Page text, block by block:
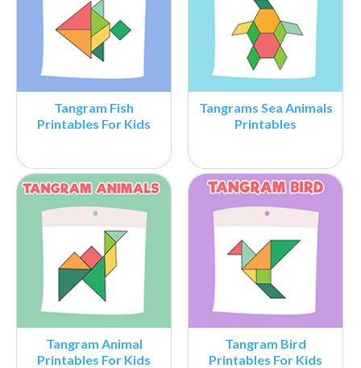
Tangram Fish
Printables For Kids
Tangrams Sea Animals
Printables
Tangram Animal
Printables For Kids
Tangram Bird
Printables For Kids